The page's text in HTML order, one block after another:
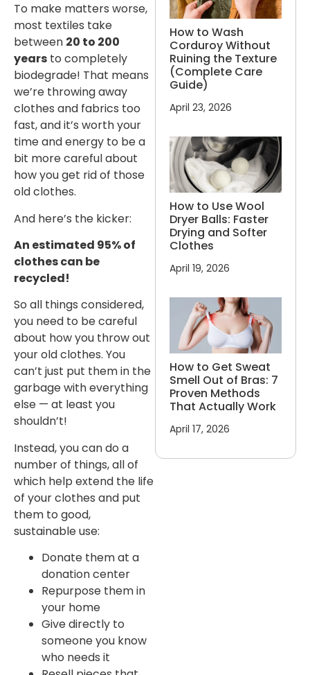
To make matters worse,
most textiles take
between 20 to 200
years to completely
biodegrade! That means
we’re throwing away
clothes and fabrics too
fast, and it’s worth your
time and energy to be a
bit more careful about
how you get rid of those
old clothes.
And here’s the kicker:
An estimated 95% of
clothes can be
recycled!
So all things considered,
you need to be careful
about how you throw out
your old clothes. You
can’t just put them in the
garbage with everything
else — at least you
shouldn’t!
Instead, you can do a
number of things, all of
which help extend the life
of your clothes and put
them to good,
sustainable use:
Donate them at a
donation center
Repurpose them in
your home
Give directly to
someone you know
who needs it
How to Wash
Corduroy Without
Ruining the Texture
(Complete Care
Guide)
April 23, 2026
How to Use Wool
Dryer Balls: Faster
Drying and Softer
Clothes
April 19, 2026
How to Get Sweat
Smell Out of Bras: 7
Proven Methods
That Actually Work
April 17, 2026